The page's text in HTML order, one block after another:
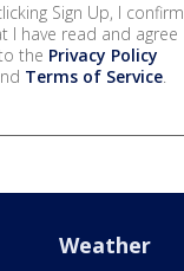
Sign Up, I confirm
I have read and agree
the Privacy Policy
Terms of Service.
Weather